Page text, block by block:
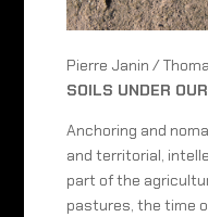
Pierre Janin /
SOILS UNDER
Anchoring and
and territorial,
part of the
pastures, the time